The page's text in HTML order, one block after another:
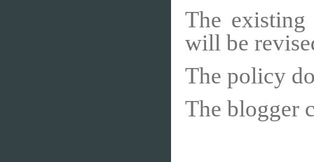
The
will be
The policy
The blogger